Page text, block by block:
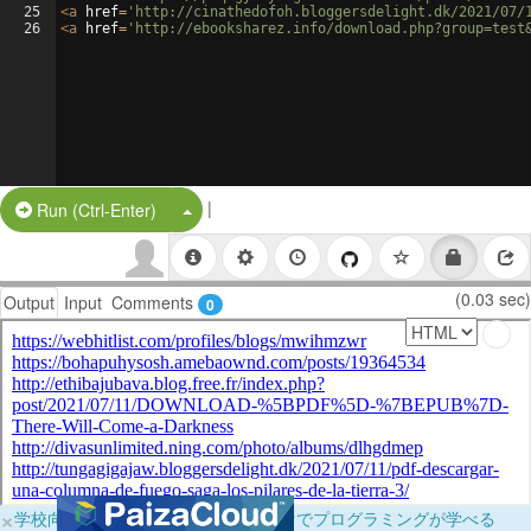
25
26
<a href= 'http://cinathedofoh.bloggersdelight.dk/2021/
<a href= 'http://ebooksharez.info/
Run (Ctrl-Enter) Split Button!
|
Output Input Comments 0 (0.03 sec)
×学校向けに無料提供中！ブラウザだけでプログラミングが学べる